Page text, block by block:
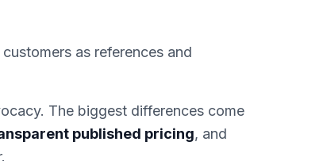
as references and
The biggest differences come
published pricing, and